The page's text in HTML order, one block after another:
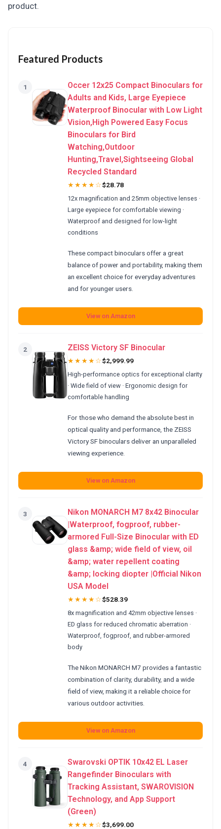
product.
Featured Products
1
Occer 12x25 Compact Binoculars for
Adults and Kids, Large Eyepiece
Waterproof Binocular with Low Light
Vision,High Powered Easy Focus
Binoculars for Bird
Watching,Outdoor
Hunting,Travel,Sightseeing Global
Recycled Standard
★★★★☆$28.78
12x magnification and 25mm objective lenses ·
Large eyepiece for comfortable viewing ·
Waterproof and designed for low-light
conditions
These compact binoculars offer a great
balance of power and portability, making them
an excellent choice for everyday adventures
and for younger users.
View on Amazon
2 ZEISS Victory SF Binocular
★★★★☆$2,999.99
High-performance optics for exceptional clarity
· Wide field of view · Ergonomic design for
comfortable handling
For those who demand the absolute best in
optical quality and performance, the ZEISS
Victory SF binoculars deliver an unparalleled
viewing experience.
View on Amazon
3
Nikon MONARCH M7 8x42 Binocular
|Waterproof, fogproof, rubber-
armored Full-Size Binocular with ED
glass &amp; wide field of view, oil
&amp; water repellent coating
&amp; locking diopter |Official Nikon
USA Model
★★★★☆$528.39
8x magnification and 42mm objective lenses ·
ED glass for reduced chromatic aberration ·
Waterproof, fogproof, and rubber-armored
body
The Nikon MONARCH M7 provides a fantastic
combination of clarity, durability, and a wide
field of view, making it a reliable choice for
various outdoor activities.
View on Amazon
4
Swarovski OPTIK 10x42 EL Laser
Rangefinder Binoculars with
Tracking Assistant, SWAROVISION
Technology, and App Support
(Green)
★★★★☆$3,699.00